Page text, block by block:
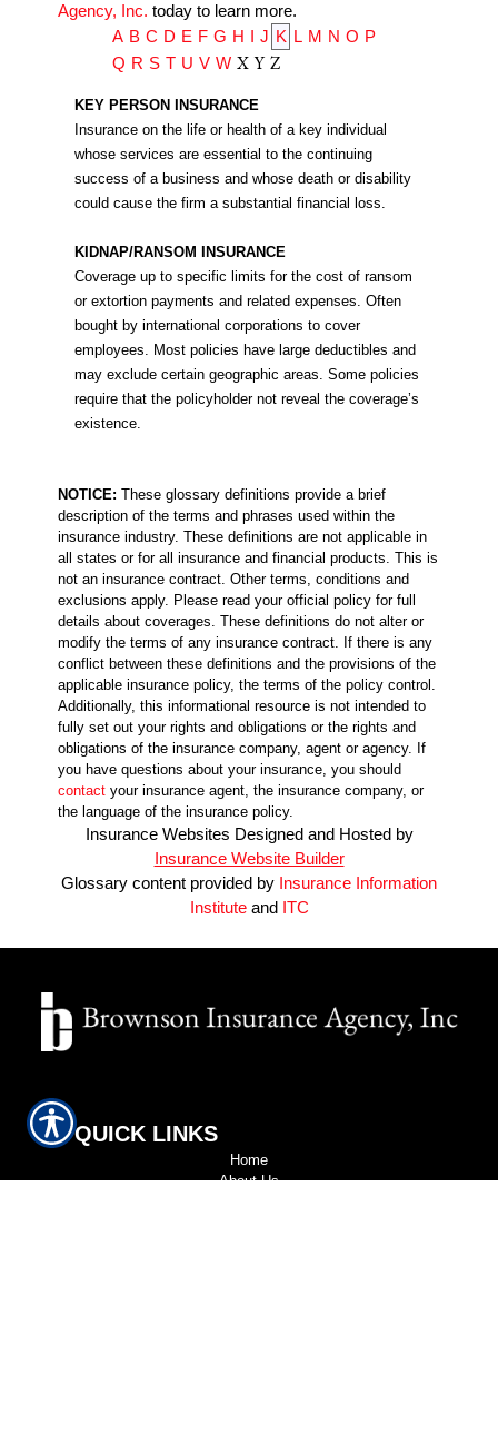
Agency, Inc. today to learn more.
A B C D E F G H I J K L M N O P
Q R S T U V W X Y Z
KEY PERSON INSURANCE
Insurance on the life or health of a key individual
whose services are essential to the continuing
success of a business and whose death or disability
could cause the firm a substantial financial loss.
KIDNAP/RANSOM INSURANCE
Coverage up to specific limits for the cost of ransom
or extortion payments and related expenses. Often
bought by international corporations to cover
employees. Most policies have large deductibles and
may exclude certain geographic areas. Some policies
require that the policyholder not reveal the coverage’s
existence.
NOTICE: These glossary definitions provide a brief
description of the terms and phrases used within the
insurance industry. These definitions are not applicable in
all states or for all insurance and financial products. This is
not an insurance contract. Other terms, conditions and
exclusions apply. Please read your official policy for full
details about coverages. These definitions do not alter or
modify the terms of any insurance contract. If there is any
conflict between these definitions and the provisions of the
applicable insurance policy, the terms of the policy control.
Additionally, this informational resource is not intended to
fully set out your rights and obligations or the rights and
obligations of the insurance company, agent or agency. If
you have questions about your insurance, you should
contactyour insurance agent, the insurance company, or
the language of the insurance policy.
Insurance Websites Designed and Hosted by
Insurance Website Builder
Glossary content provided by Insurance Information
Instituteand ITC
QUICK LINKS
Home
About Us